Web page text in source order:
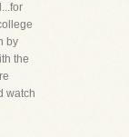
by
the
watch